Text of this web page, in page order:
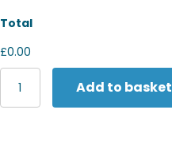
Total
£0.00
Stanley/Stella
Lightweight
hip
Add to basket